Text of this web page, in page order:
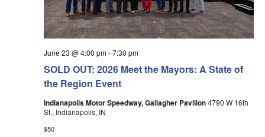
SOLD OUT: 2026 Meet the Mayors: A State of
the Region Event
June 23 @ 4:00 pm-7:30 pm
Indianapolis Motor Speedway, Gallagher Pavilion4790 W 16th
St., Indianapolis, IN
$50